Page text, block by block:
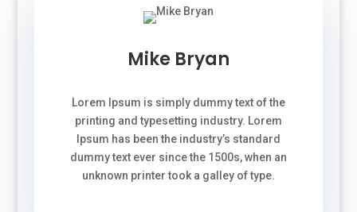
Mike Bryan
Lorem Ipsum is simply dummy text of the
printing and typesetting industry. Lorem
Ipsum has been the industry’s standard
dummy text ever since the 1500s, when an
unknown printer took a galley of type.